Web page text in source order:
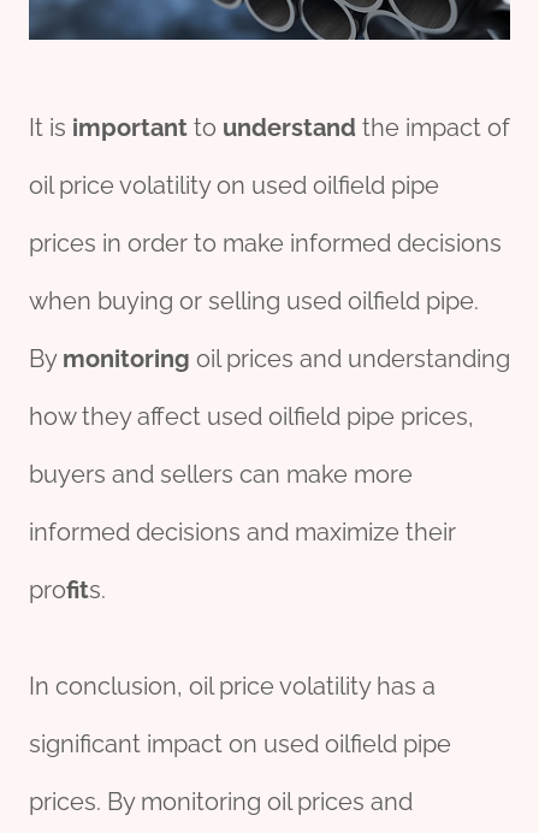
It is important to understand the impact of
oil price volatility on used oilfield pipe
prices in order to make informed decisions
when buying or selling used oilfield pipe.
By monitoring oil prices and understanding
how they affect used oilfield pipe prices,
buyers and sellers can make more
informed decisions and maximize their
profits.
In conclusion, oil price volatility has a
significant impact on used oilfield pipe
prices. By monitoring oil prices and